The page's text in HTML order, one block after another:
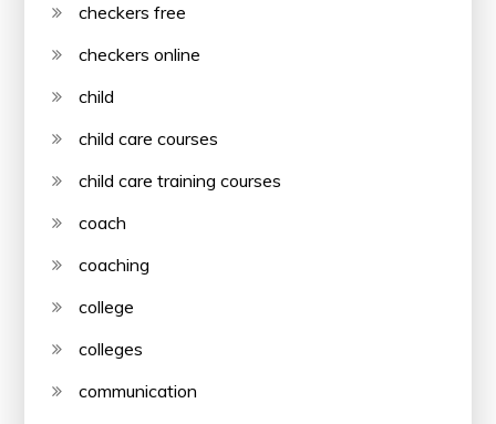
checkers free
checkers online
child
child care courses
child care training courses
coach
coaching
college
colleges
communication